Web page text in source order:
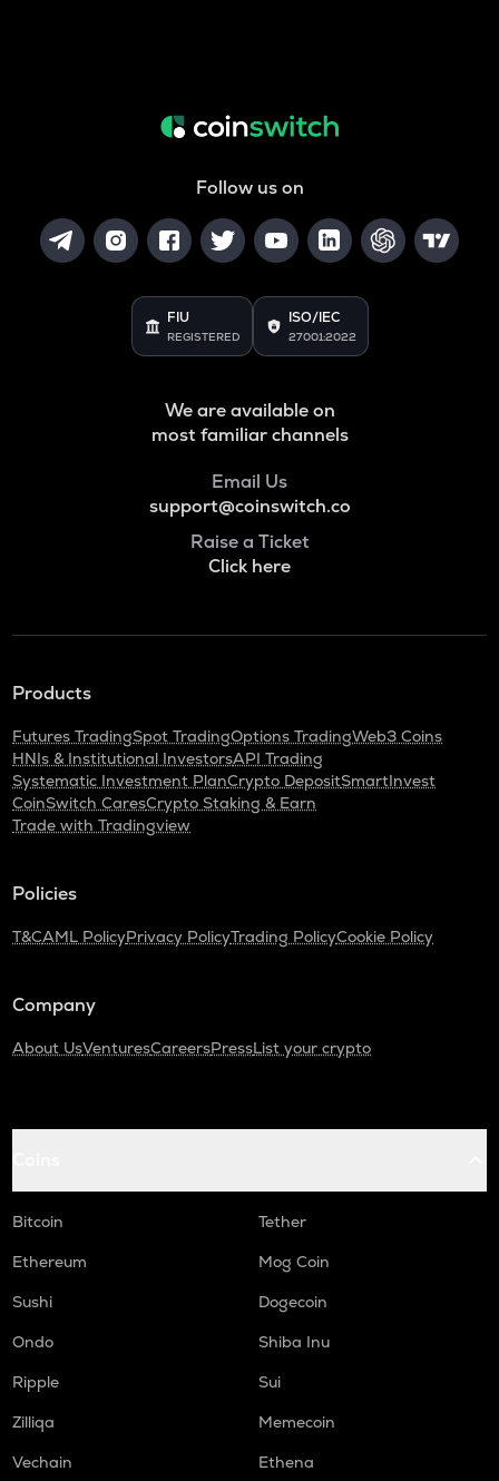
Follow us on
FIU
REGISTERED
ISO/IEC
27001:2022
We are available on
most familiar channels
Email Us
support@coinswitch.co
Raise a Ticket
Click here
Products
Futures TradingSpot TradingOptions TradingWeb3 Coins
HNIs & Institutional InvestorsAPI Trading
Systematic Investment PlanCrypto DepositSmartInvest
CoinSwitch CaresCrypto Staking & Earn
Trade with Tradingview
Policies
T&CAML PolicyPrivacy PolicyTrading PolicyCookie Policy
Company
About UsVenturesCareersPressList your crypto
Bitcoin
Tether
Ethereum
Mog Coin
Sushi
Dogecoin
Ondo
Shiba Inu
Ripple
Sui
Zilliqa
Memecoin
Vechain
Ethena